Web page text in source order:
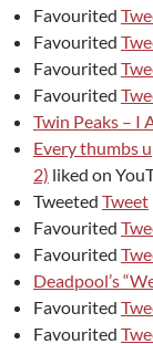
Favourited
Favourited
Favourited
Favourited
Twin Peaks – I
Every thumbs
2) liked on
Tweeted Tweet
Favourited
Favourited
Deadpool’s
Favourited
Favourited